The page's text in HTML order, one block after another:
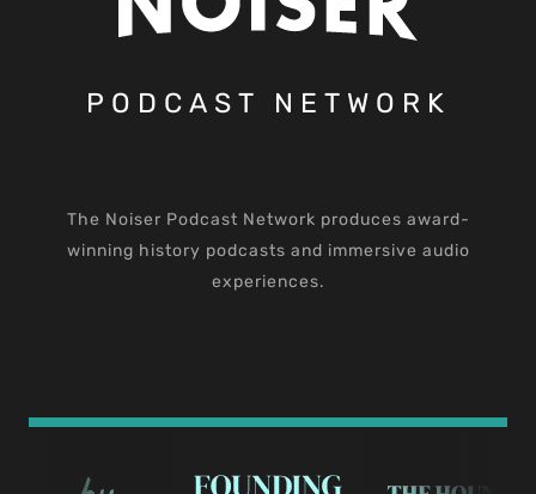
PODCAST NETWORK
The Noiser Podcast Network produces award-
winning history podcasts and immersive audio
experiences.